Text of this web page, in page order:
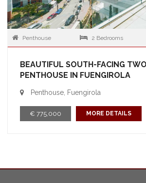
Penthouse 2 Bedrooms
BEAUTIFUL SOUTH-FACING
PENTHOUSE IN FUENGIROLA
Penthouse, Fuengirola
€ 775,000 MORE DETAILS